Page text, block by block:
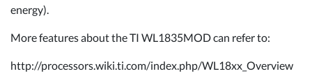
energy).
More features about the TI WL1835MOD can refer to:
http://processors.wiki.ti.com/index.php/WL18xx_Overview